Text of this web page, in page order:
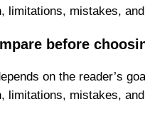
limitations, mistakes,
before
on the reader’s
limitations, mistakes,